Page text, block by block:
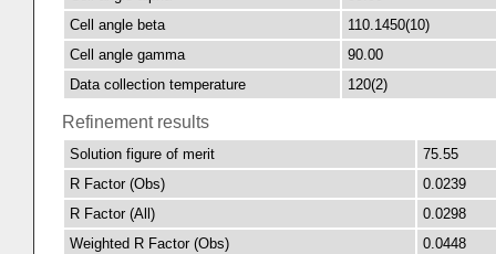
Cell angle beta
110.1450(10)
Cell angle gamma
90.00
Data collection temperature
120(2)
Refinement results
Solution figure of merit
75.55
R Factor (Obs)
0.0239
R Factor (All)
0.0298
Weighted R Factor (Obs)
0.0448